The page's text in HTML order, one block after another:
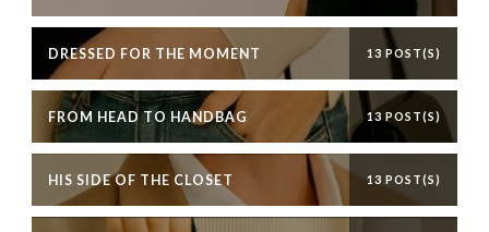
DRESSED FOR THE MOMENT 13 POST(S)
FROM HEAD TO HANDBAG 13 POST(S)
HIS SIDE OF THE CLOSET 13 POST(S)